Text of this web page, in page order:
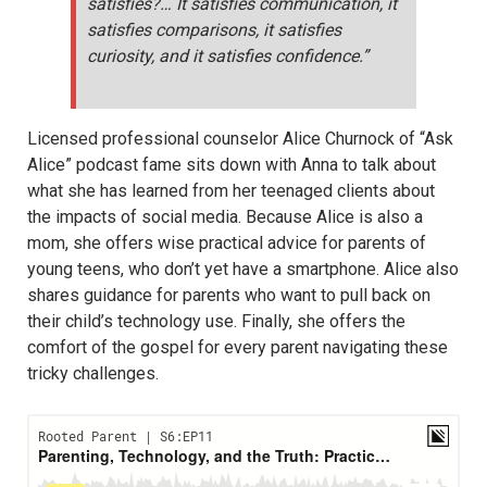
satisfies comparisons, it satisfies
curiosity, and it satisfies confidence.”
Licensed professional counselor Alice Churnock of “Ask
Alice” podcast fame sits down with Anna to talk about
what she has learned from her teenaged clients about
the impacts of social media. Because Alice is also a
mom, she offers wise practical advice for parents of
young teens, who don’t yet have a smartphone. Alice also
shares guidance for parents who want to pull back on
their child’s technology use. Finally, she offers the
comfort of the gospel for every parent navigating these
tricky challenges.